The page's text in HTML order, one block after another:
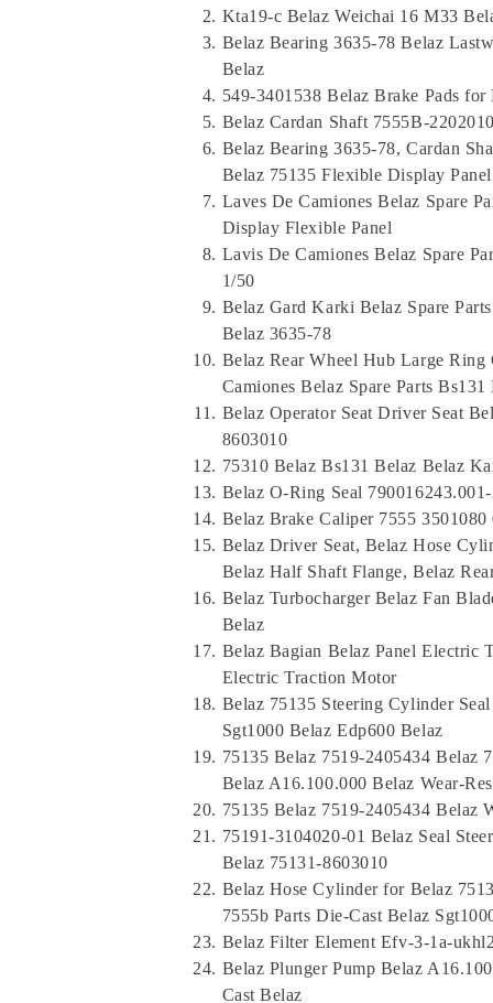
Kta19-c Belaz Weichai 16 M33
Belaz Bearing 3635-78 Belaz
Belaz
549-3401538 Belaz Brake Pads for
Belaz Cardan Shaft 7555B-
Belaz Bearing 3635-78, Cardan
Belaz 75135 Flexible Display Panel
Laves De Camiones Belaz Spare
Display Flexible Panel
Lavis De Camiones Belaz Spare
1/50
Belaz Gard Karki Belaz Spare
Belaz 3635-78
Belaz Rear Wheel Hub Large
Camiones Belaz Spare Parts Bs131
Belaz Operator Seat Driver Seat
8603010
75310 Belaz Bs131 Belaz Belaz
Belaz O-Ring Seal
Belaz Brake Caliper 7555
Belaz Driver Seat, Belaz Hose
Belaz Half Shaft Flange, Belaz
Belaz Turbocharger Belaz Fan
Belaz
Belaz Bagian Belaz Panel Electric
Electric Traction Motor
Belaz 75135 Steering Cylinder
Sgt1000 Belaz Edp600 Belaz
75135 Belaz 7519-2405434 Belaz
Belaz A16.100.000 Belaz Wear-
75135 Belaz 7519-2405434 Belaz
75191-3104020-01 Belaz Seal
Belaz 75131-8603010
Belaz Hose Cylinder for Belaz
7555b Parts Die-Cast Belaz
Belaz Filter Element Efv-3-1a-
Belaz Plunger Pump Belaz
Cast Belaz